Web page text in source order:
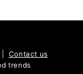
Contact us
trends